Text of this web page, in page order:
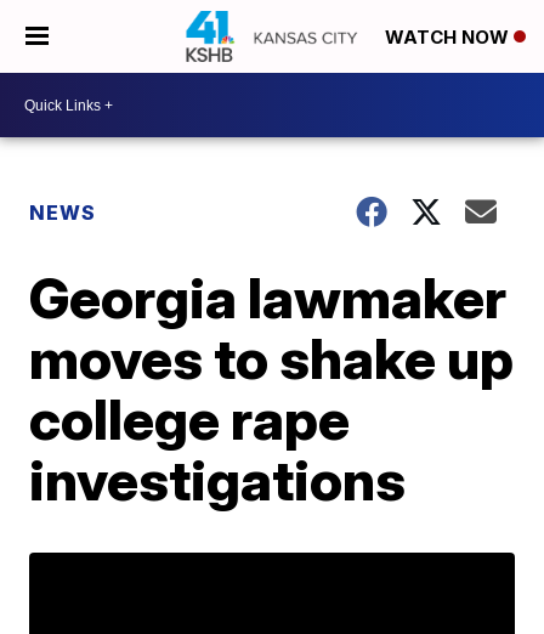
WATCH NOW
NEWS
Georgia lawmaker
moves to shake up
college rape
investigations